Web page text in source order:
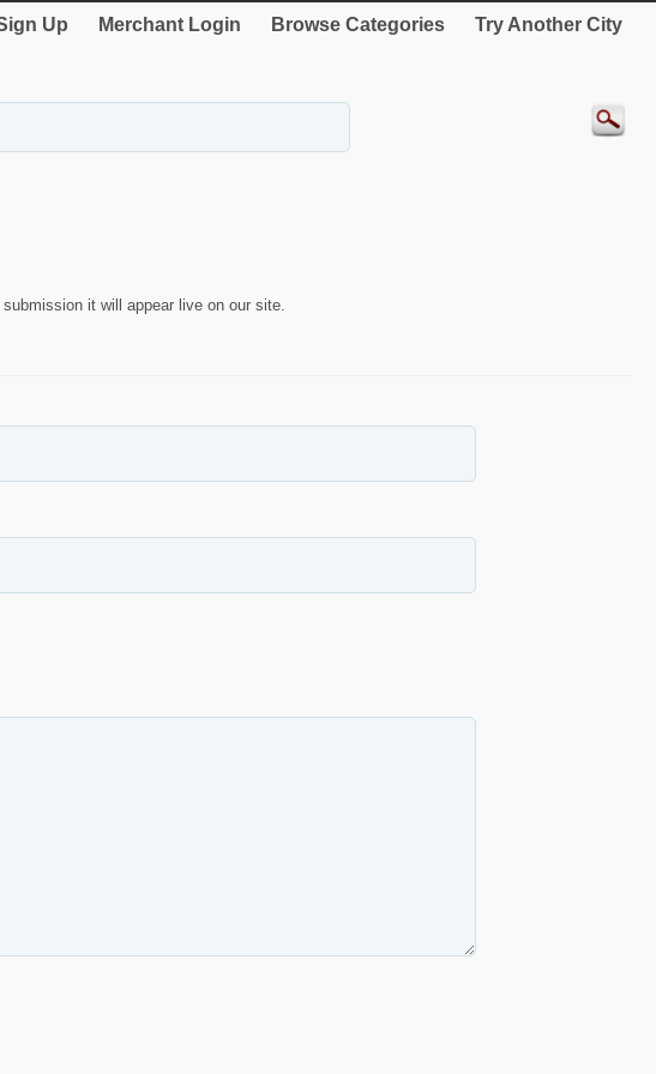
Up Merchant Login Browse Categories Try Another City
it will appear live on our site.